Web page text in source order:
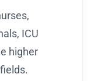
ICU
higher